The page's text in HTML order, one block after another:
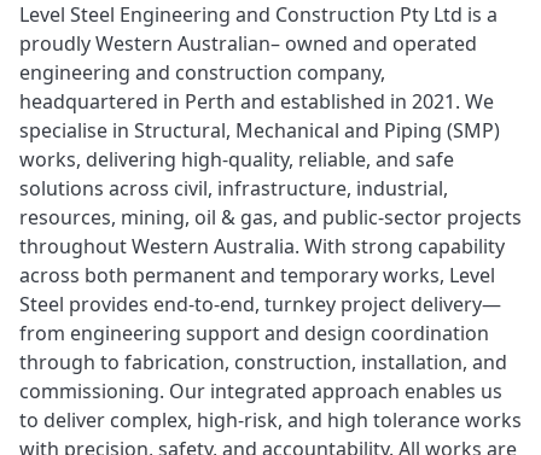
Level Steel Engineering and Construction Pty Ltd is a
proudly Western Australian– owned and operated
engineering and construction company,
headquartered in Perth and established in 2021. We
specialise in Structural, Mechanical and Piping (SMP)
works, delivering high-quality, reliable, and safe
solutions across civil, infrastructure, industrial,
resources, mining, oil & gas, and public-sector projects
throughout Western Australia. With strong capability
across both permanent and temporary works, Level
Steel provides end-to-end, turnkey project delivery—
from engineering support and design coordination
through to fabrication, construction, installation, and
commissioning. Our integrated approach enables us
to deliver complex, high-risk, and high tolerance works
with precision, safety, and accountability. All works are